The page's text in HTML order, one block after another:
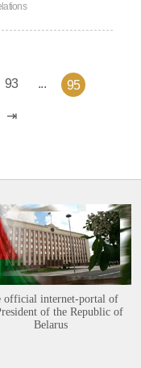
93 ... 95
official internet-portal of
of the Republic of
Belarus